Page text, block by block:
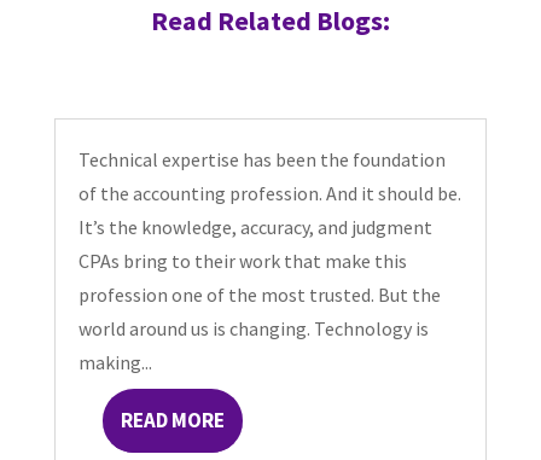
Read Related Blogs:
Technical expertise has been the foundation
of the accounting profession. And it should be.
It’s the knowledge, accuracy, and judgment
CPAs bring to their work that make this
profession one of the most trusted. But the
world around us is changing. Technology is
making...
READ MORE